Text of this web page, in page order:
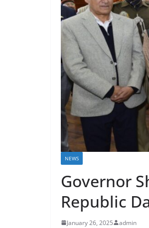
NEWS
Governor
Republic
January 26, 2025 admin